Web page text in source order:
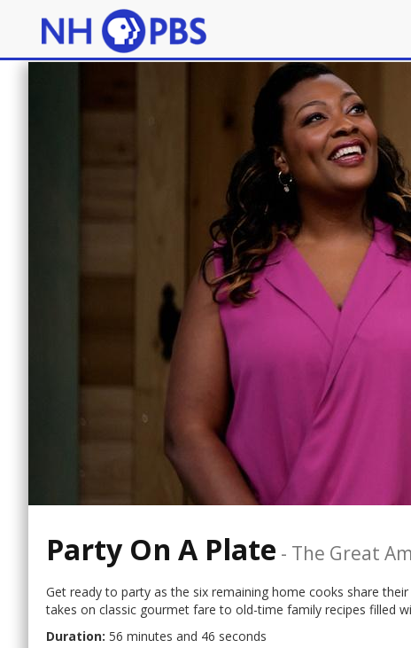
Party On A Plate - The Great
Get ready to party as the six remaining home cooks share
takes on classic gourmet fare to old-time family recipes filled
Duration: 56 minutes and 46 seconds